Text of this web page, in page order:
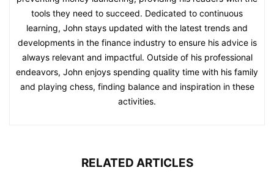
tools they need to succeed. Dedicated to continuous
learning, John stays updated with the latest trends and
developments in the finance industry to ensure his advice is
always relevant and impactful. Outside of his professional
endeavors, John enjoys spending quality time with his family
and playing chess, finding balance and inspiration in these
activities.
RELATED ARTICLES